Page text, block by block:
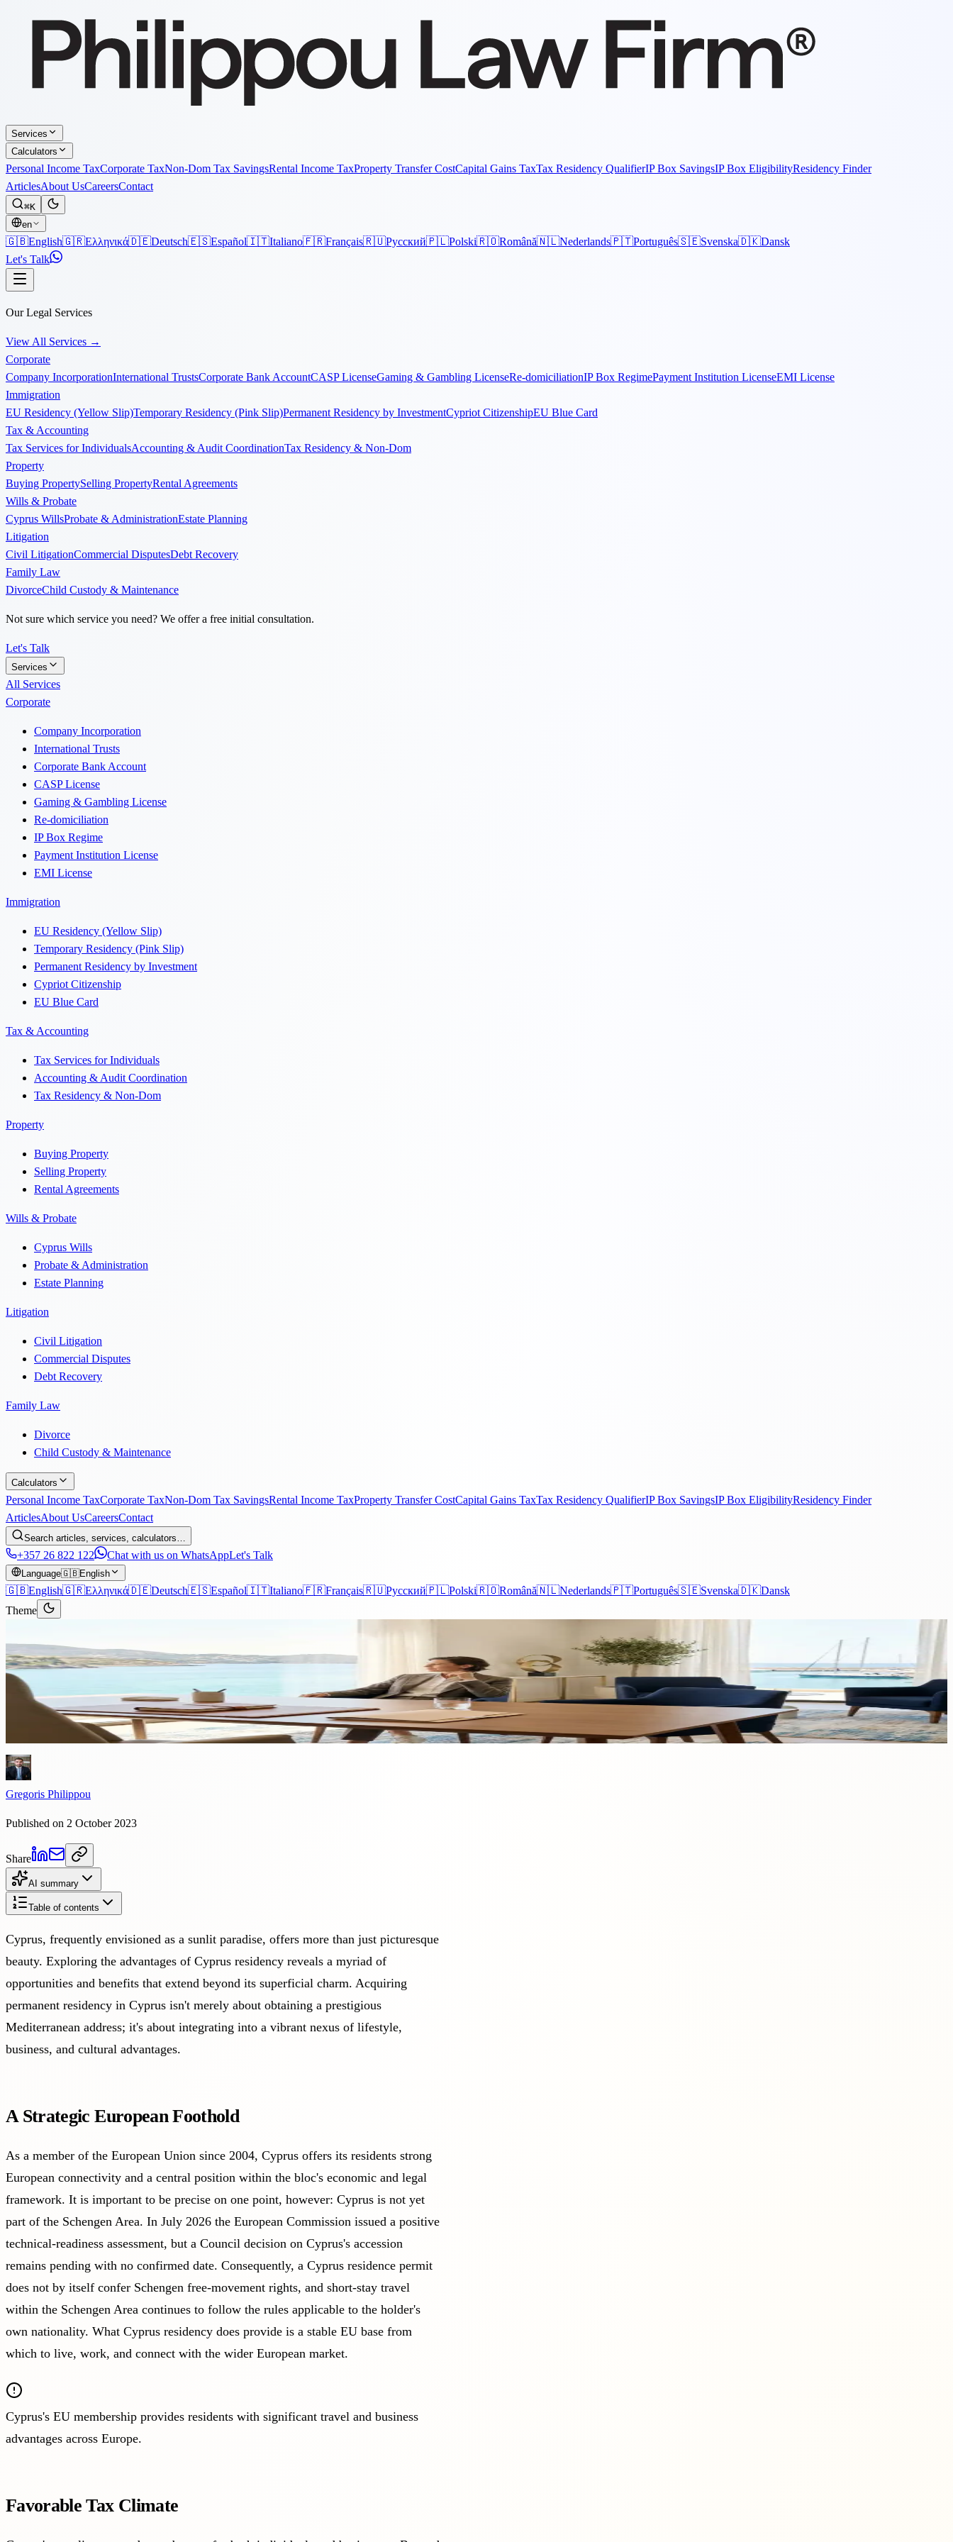
Services
Calculators
Personal Income TaxCorporate TaxNon-Dom Tax SavingsRental Income TaxProperty Transfer CostCapital Gains TaxTax Residency QualifierIP Box SavingsIP Box EligibilityResidency Finder
ArticlesAbout UsCareersContact
⌘K
en
🇬🇧English🇬🇷Ελληνικά🇩🇪Deutsch🇪🇸Español🇮🇹Italiano🇫🇷Français🇷🇺Русский🇵🇱Polski🇷🇴Română🇳🇱Nederlands🇵🇹Português🇸🇪Svenska🇩🇰Dansk
Let's Talk
Our Legal Services
View All Services →
Corporate
Company IncorporationInternational TrustsCorporate Bank AccountCASP LicenseGaming & Gambling LicenseRe-domiciliationIP Box RegimePayment Institution LicenseEMI License
Immigration
EU Residency (Yellow Slip)Temporary Residency (Pink Slip)Permanent Residency by InvestmentCypriot CitizenshipEU Blue Card
Tax & Accounting
Tax Services for IndividualsAccounting & Audit CoordinationTax Residency & Non-Dom
Property
Buying PropertySelling PropertyRental Agreements
Wills & Probate
Cyprus WillsProbate & AdministrationEstate Planning
Litigation
Civil LitigationCommercial DisputesDebt Recovery
Family Law
DivorceChild Custody & Maintenance
Not sure which service you need? We offer a free initial consultation.
Let's Talk
Services
All Services
Corporate
Company Incorporation
International Trusts
Corporate Bank Account
CASP License
Gaming & Gambling License
Re-domiciliation
IP Box Regime
Payment Institution License
EMI License
Immigration
EU Residency (Yellow Slip)
Temporary Residency (Pink Slip)
Permanent Residency by Investment
Cypriot Citizenship
EU Blue Card
Tax & Accounting
Tax Services for Individuals
Accounting & Audit Coordination
Tax Residency & Non-Dom
Property
Buying Property
Selling Property
Rental Agreements
Wills & Probate
Cyprus Wills
Probate & Administration
Estate Planning
Litigation
Civil Litigation
Commercial Disputes
Debt Recovery
Family Law
Divorce
Child Custody & Maintenance
Calculators
Personal Income TaxCorporate TaxNon-Dom Tax SavingsRental Income TaxProperty Transfer CostCapital Gains TaxTax Residency QualifierIP Box SavingsIP Box EligibilityResidency Finder
ArticlesAbout UsCareersContact
Search articles, services, calculators…
+357 26 822 122 Chat with us on WhatsAppLet's Talk
Language🇬🇧English
🇬🇧English🇬🇷Ελληνικά🇩🇪Deutsch🇪🇸Español🇮🇹Italiano🇫🇷Français🇷🇺Русский🇵🇱Polski🇷🇴Română🇳🇱Nederlands🇵🇹Português🇸🇪Svenska🇩🇰Dansk
Theme
4 min read
The Benefits of Obtaining Cyprus Residency
Cyprus, frequently envisioned as a sunlit paradise, offers more than just picturesque beauty. Exploring the advantages of Cyprus residency reveals a myriad of opportunities and benefits that extend...
Gregoris Philippou
Published on 2 October 2023
Share
AI summary
Table of contents
Cyprus, frequently envisioned as a sunlit paradise, offers more than just picturesque
beauty. Exploring the advantages of Cyprus residency reveals a myriad of
opportunities and benefits that extend beyond its superficial charm. Acquiring
permanent residency in Cyprus isn't merely about obtaining a prestigious
Mediterranean address; it's about integrating into a vibrant nexus of lifestyle,
business, and cultural advantages.
A Strategic European Foothold
As a member of the European Union since 2004, Cyprus offers its residents strong
European connectivity and a central position within the bloc's economic and legal
framework. It is important to be precise on one point, however: Cyprus is not yet
part of the Schengen Area. In July 2026 the European Commission issued a positive
technical-readiness assessment, but a Council decision on Cyprus's accession
remains pending with no confirmed date. Consequently, a Cyprus residence permit
does not by itself confer Schengen free-movement rights, and short-stay travel
within the Schengen Area continues to follow the rules applicable to the holder's
own nationality. What Cyprus residency does provide is a stable EU base from
which to live, work, and connect with the wider European market.
Cyprus's EU membership provides residents with significant travel and business
advantages across Europe.
Favorable Tax Climate